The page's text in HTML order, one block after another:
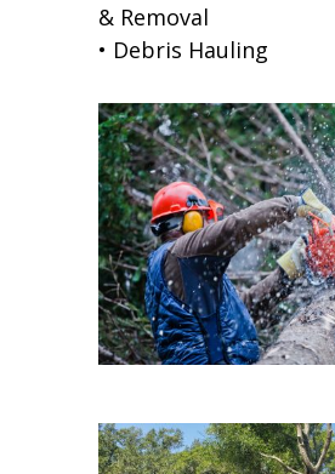
& Removal
• Debris Hauling